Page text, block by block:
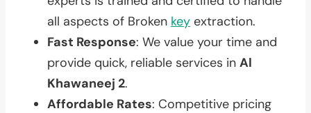
all aspects of Broken key extraction.
Fast Response: We value your time and
provide quick, reliable services in Al
Khawaneej 2.
Affordable Rates: Competitive pricing